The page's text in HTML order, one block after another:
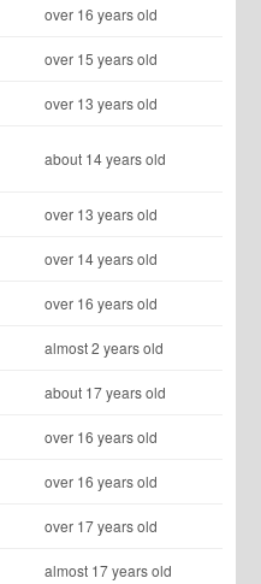
over 16 years old
over 15 years old
over 13 years old
about 14 years old
over 13 years old
over 14 years old
over 16 years old
almost 2 years old
about 17 years old
over 16 years old
over 16 years old
over 17 years old
almost 17 years old